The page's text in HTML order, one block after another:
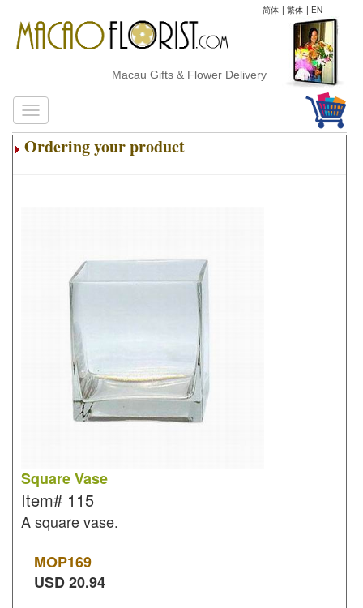
简体 | 繁体 | EN
Macau Gifts & Flower Delivery
Ordering your product
Square Vase
Item# 115
A square vase.
MOP169
USD20.94